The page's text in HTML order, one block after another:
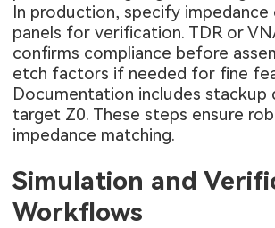
In production, specify impedance
panels for verification. TDR or
confirms compliance before
etch factors if needed for fine
Documentation includes stackup
target Z0. These steps ensure
impedance matching.
Simulation and
Workflows